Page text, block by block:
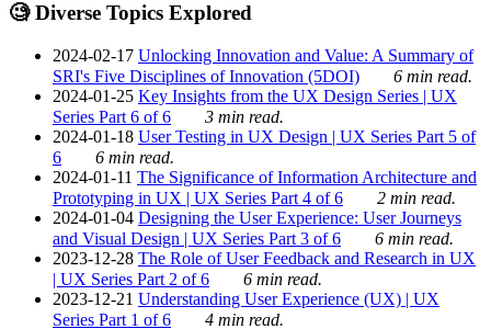
🧐 Diverse Topics Explored
2024-02-17 Unlocking Innovation and Value: A Summary of
SRI's Five Disciplines of Innovation (5DOI)
6 min read.
2024-01-25 Key Insights from the UX Design Series | UX
Series Part 6 of 6
3 min read.
2024-01-18 User Testing in UX Design | UX Series Part 5 of
6
6 min read.
2024-01-11 The Significance of Information Architecture and
Prototyping in UX | UX Series Part 4 of 6
2 min read.
2024-01-04 Designing the User Experience: User Journeys
and Visual Design | UX Series Part 3 of 6
6 min read.
2023-12-28 The Role of User Feedback and Research in UX
| UX Series Part 2 of 6
6 min read.
2023-12-21 Understanding User Experience (UX) | UX
Series Part 1 of 6
4 min read.